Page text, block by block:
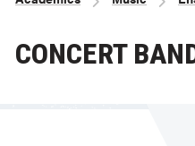
CONCERT